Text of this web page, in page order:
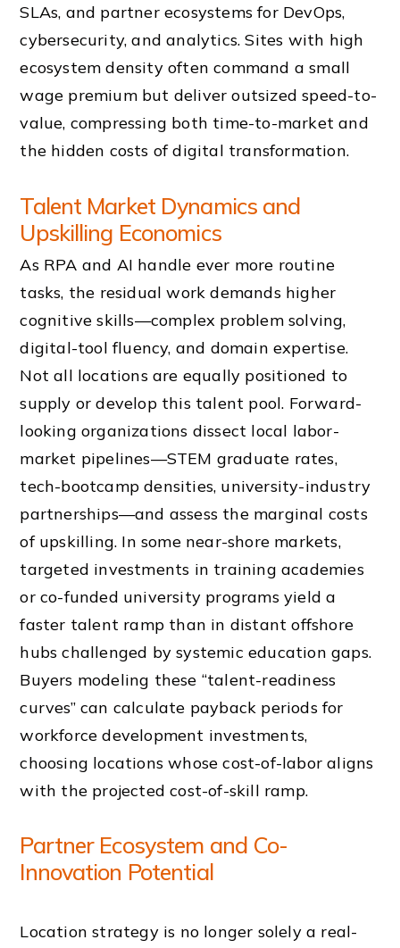
SLAs, and partner ecosystems for DevOps,
cybersecurity, and analytics. Sites with high
ecosystem density often command a small
wage premium but deliver outsized speed-to-
value, compressing both time-to-market and
the hidden costs of digital transformation.
Talent Market Dynamics and
Upskilling Economics
As RPA and AI handle ever more routine
tasks, the residual work demands higher
cognitive skills—complex problem solving,
digital-tool fluency, and domain expertise.
Not all locations are equally positioned to
supply or develop this talent pool. Forward-
looking organizations dissect local labor-
market pipelines—STEM graduate rates,
tech-bootcamp densities, university-industry
partnerships—and assess the marginal costs
of upskilling. In some near-shore markets,
targeted investments in training academies
or co-funded university programs yield a
faster talent ramp than in distant offshore
hubs challenged by systemic education gaps.
Buyers modeling these “talent-readiness
curves” can calculate payback periods for
workforce development investments,
choosing locations whose cost-of-labor aligns
with the projected cost-of-skill ramp.
Partner Ecosystem and Co-
Innovation Potential
Location strategy is no longer solely a real-